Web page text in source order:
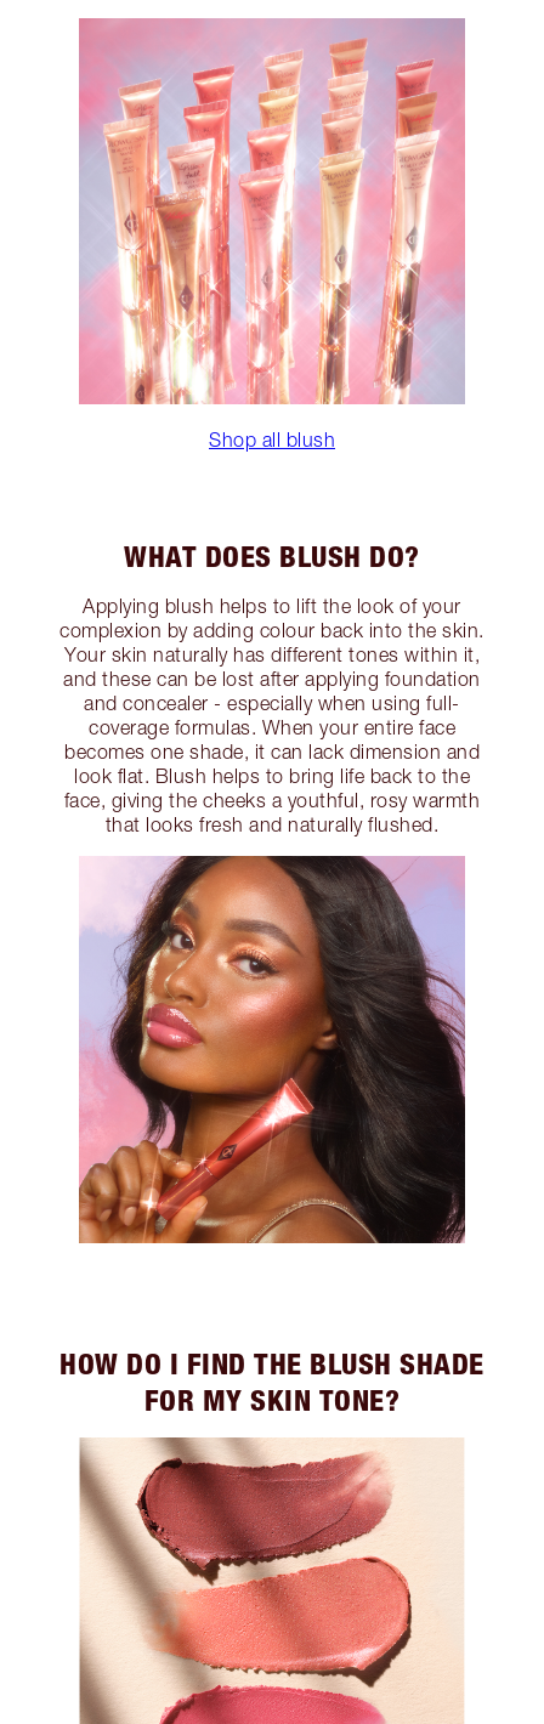
Shop all blush
WHAT DOES BLUSH DO?
Applying blush helps to lift the look of your
complexion by adding colour back into the skin.
Your skin naturally has different tones within it,
and these can be lost after applying foundation
and concealer - especially when using full-
coverage formulas. When your entire face
becomes one shade, it can lack dimension and
look flat. Blush helps to bring life back to the
face, giving the cheeks a youthful, rosy warmth
that looks fresh and naturally flushed.
HOW DO I FIND THE BLUSH SHADE
FOR MY SKIN TONE?